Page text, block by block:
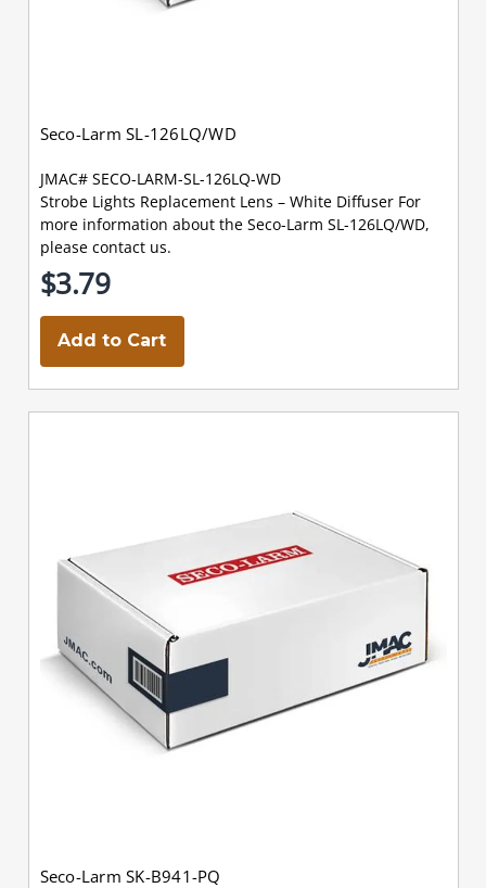
Seco-Larm SL-126LQ/WD
JMAC# SECO-LARM-SL-126LQ-WD
Strobe Lights Replacement Lens – White Diffuser For
more information about the Seco-Larm SL-126LQ/WD,
please contact us.
$3.79
Add to Cart
Seco-Larm SK-B941-PQ